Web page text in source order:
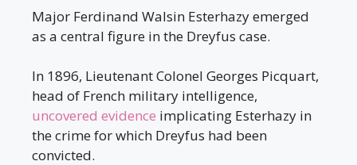
Major Ferdinand Walsin Esterhazy emerged
as a central figure in the Dreyfus case.
In 1896, Lieutenant Colonel Georges Picquart,
head of French military intelligence,
uncovered evidence implicating Esterhazy in
the crime for which Dreyfus had been
convicted.